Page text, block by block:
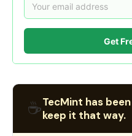
Get
☕TecMint has
keep it that way.